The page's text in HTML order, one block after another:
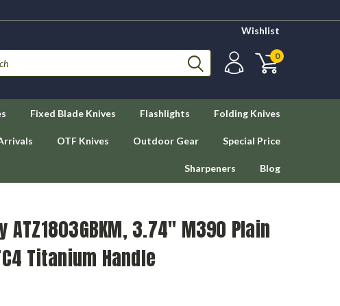
Wishlist
0
Fixed Blade Knives Flashlights Folding Knives
OTF Knives Outdoor Gear Special Price
Sharpeners Blog
ATZ1803GBKM, 3.74" M390 Plain
Titanium Handle